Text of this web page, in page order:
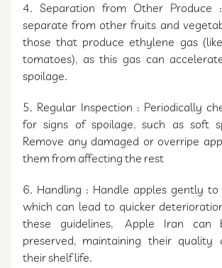
4. Separation from Other Produce
separate from other fruits and
those that produce ethylene gas
tomatoes), as this gas can
spoilage.
5. Regular Inspection : Periodically
for signs of spoilage, such as soft
Remove any damaged or overripe
them from affecting the rest
6. Handling : Handle apples gently to
which can lead to quicker
these guidelines, Apple Iran can
preserved, maintaining their quality
their shelf life.